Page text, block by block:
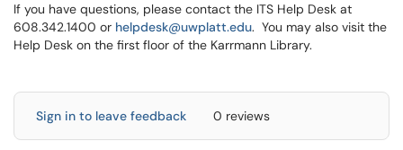
If you have questions, please contact the ITS Help Desk at
608.342.1400 or helpdesk@uwplatt.edu. You may also visit the
Help Desk on the first floor of the Karrmann Library.
Sign in to leave feedback 0 reviews